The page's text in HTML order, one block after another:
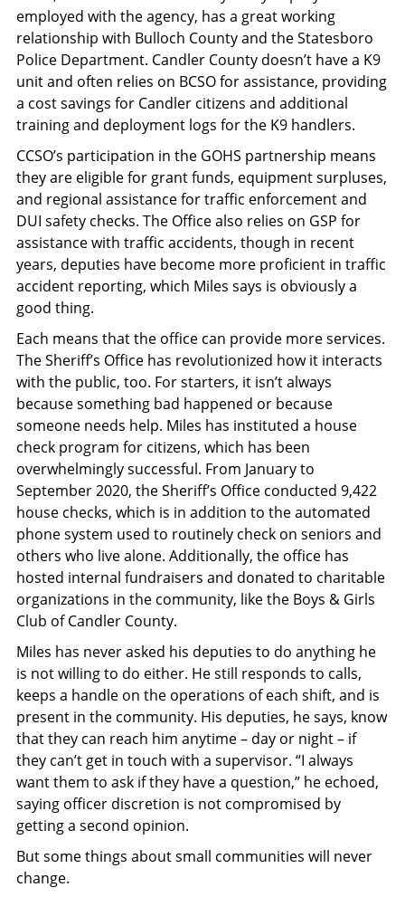
employed with the agency, has a great working
relationship with Bulloch County and the Statesboro
Police Department. Candler County doesn’t have a K9
unit and often relies on BCSO for assistance, providing
a cost savings for Candler citizens and additional
training and deployment logs for the K9 handlers.
CCSO’s participation in the GOHS partnership means
they are eligible for grant funds, equipment surpluses,
and regional assistance for traffic enforcement and
DUI safety checks. The Office also relies on GSP for
assistance with traffic accidents, though in recent
years, deputies have become more proficient in traffic
accident reporting, which Miles says is obviously a
good thing.
Each means that the office can provide more services.
The Sheriff’s Office has revolutionized how it interacts
with the public, too. For starters, it isn’t always
because something bad happened or because
someone needs help. Miles has instituted a house
check program for citizens, which has been
overwhelmingly successful. From January to
September 2020, the Sheriff’s Office conducted 9,422
house checks, which is in addition to the automated
phone system used to routinely check on seniors and
others who live alone. Additionally, the office has
hosted internal fundraisers and donated to charitable
organizations in the community, like the Boys & Girls
Club of Candler County.
Miles has never asked his deputies to do anything he
is not willing to do either. He still responds to calls,
keeps a handle on the operations of each shift, and is
present in the community. His deputies, he says, know
that they can reach him anytime – day or night – if
they can’t get in touch with a supervisor. “I always
want them to ask if they have a question,” he echoed,
saying officer discretion is not compromised by
getting a second opinion.
But some things about small communities will never
change.